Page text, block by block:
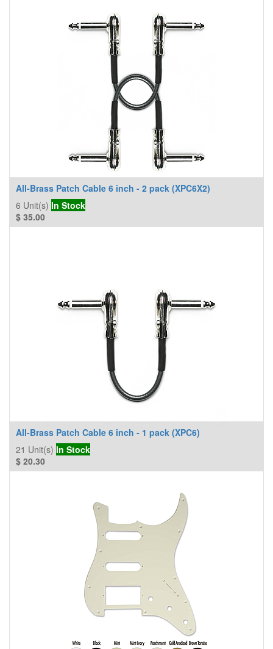
All-Brass Patch Cable 6 inch - 2 pack (XPC6X2)
6 Unit(s) In Stock
$ 35.00
All-Brass Patch Cable 6 inch - 1 pack (XPC6)
21 Unit(s) In Stock
$ 20.30